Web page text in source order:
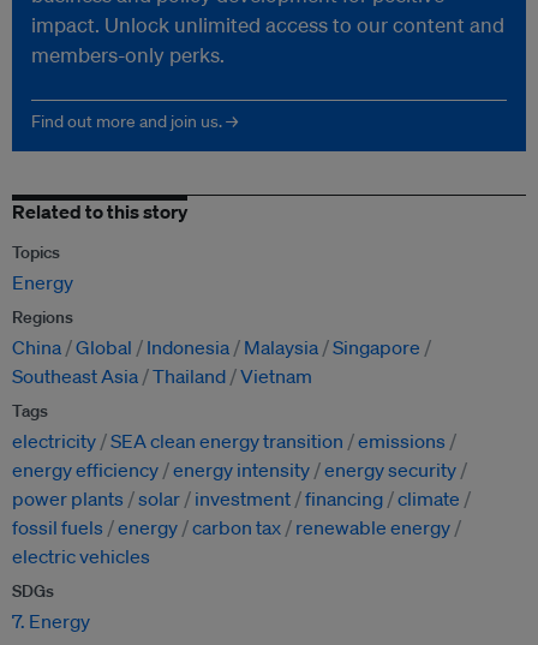
impact. Unlock unlimited access to our content and
members-only perks.
Find out more and join us. →
Related to this story
Topics
Energy
Regions
China Global Indonesia Malaysia Singapore
Southeast Asia Thailand Vietnam
Tags
electricity SEA clean energy transition
emissions
energy efficiency energy intensity energy security
power plants
solar investment financing climate
fossil fuels
energy carbon tax
renewable energy
electric vehicles
SDGs
7. Energy